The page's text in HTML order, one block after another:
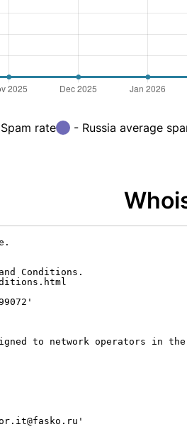
rate - Russia average
Conditions.
to network operators in the